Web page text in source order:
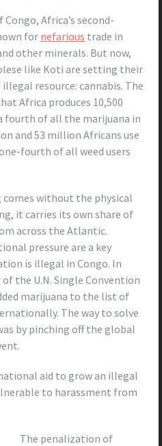
Africa’s second-
for nefarious trade in
other minerals. But now,
like Koti are setting their
resource: cannabis. The
Africa produces 10,500
fourth of all the marijuana in
and 53 million Africans use
fourth of all weed users
without the physical
it carries its own share of
across the Atlantic.
pressure are a key
is illegal in Congo. In
of the U.N. Single Convention
marijuana to the list of
The way to solve
by pinching off the global
aid to grow an illegal
to harassment from
The penalization of